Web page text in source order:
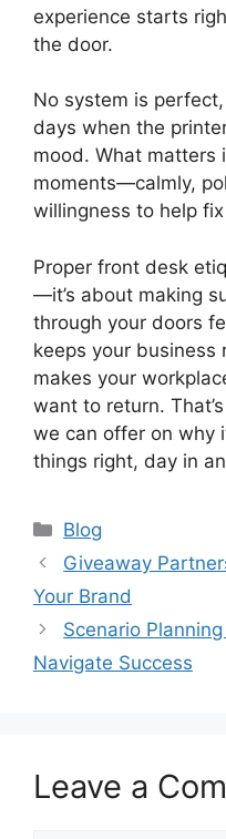
experience starts
the door.
No system is
days when the
mood. What matters
moments—calmly,
willingness to help
Proper front desk
—it’s about making
through your doors
keeps your business
makes your
want to return.
we can offer on why
things right, day in
Categories
Blog
Giveaway
Your Brand
Scenario
Navigate Success
Leave a